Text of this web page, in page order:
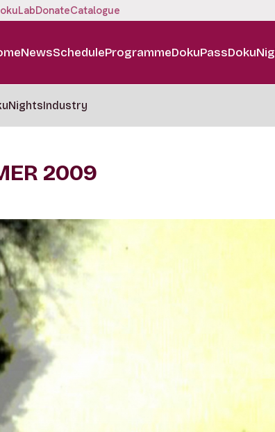
DonateCatalogue
NewsScheduleProgrammeDokuPass
Industry
2009